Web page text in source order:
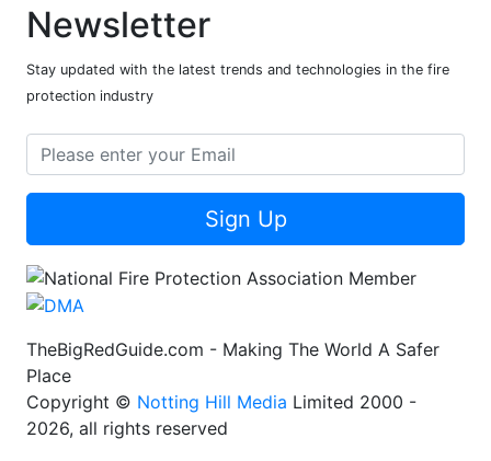
Newsletter
Stay updated with the latest trends and technologies in the fire
protection industry
Sign Up
TheBigRedGuide.com - Making The World A Safer
Place
Copyright © Notting Hill Media Limited 2000 -
2026, all rights reserved